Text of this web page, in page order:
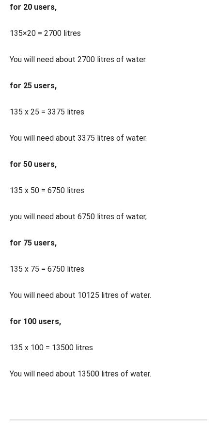
for 20 users,
135×20 = 2700 litres
You will need about 2700 litres of water.
for 25 users,
135 x 25 = 3375 litres
You will need about 3375 litres of water.
for 50 users,
135 x 50 = 6750 litres
you will need about 6750 litres of water,
for 75 users,
135 x 75 = 6750 litres
You will need about 10125 litres of water.
for 100 users,
135 x 100 = 13500 litres
You will need about 13500 litres of water.